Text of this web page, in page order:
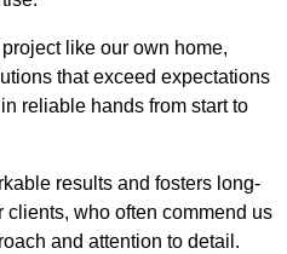
like our own home,
that exceed expectations
reliable hands from start to
results and fosters long-
clients, who often commend us
and attention to detail.